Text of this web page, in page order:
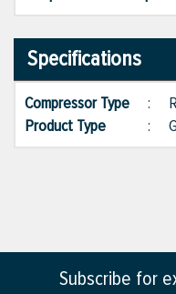
Specifications
Compressor Type :
Product Type
:
Subscribe for